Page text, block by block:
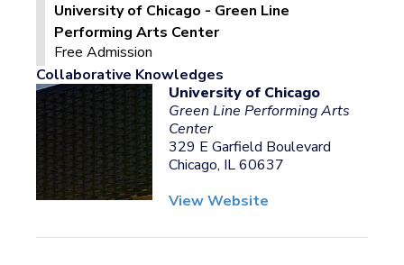
University of Chicago - Green Line
Performing Arts Center
Free Admission
Collaborative Knowledges
University of Chicago
Green Line Performing Arts
Center
329 E Garfield Boulevard
Chicago, IL 60637
View Website